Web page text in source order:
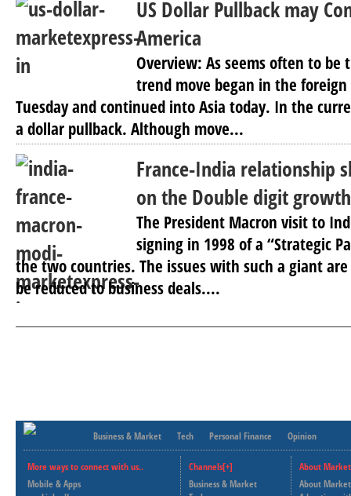
US Dollar Pullback may
America
Overview: As seems often to be
trend move began in the
Tuesday and continued into Asia today. In the
a dollar pullback. Although move...
France-India relationship
on the Double digit
The President Macron visit to
signing in 1998 of a “Strategic
the two countries. The issues with such a giant
be reduced to business deals....
Business & Market Tech Personal Finance Opinion
More ways to connect with us..
Mobile & Apps
Channels[+]
Business & Market
About
About